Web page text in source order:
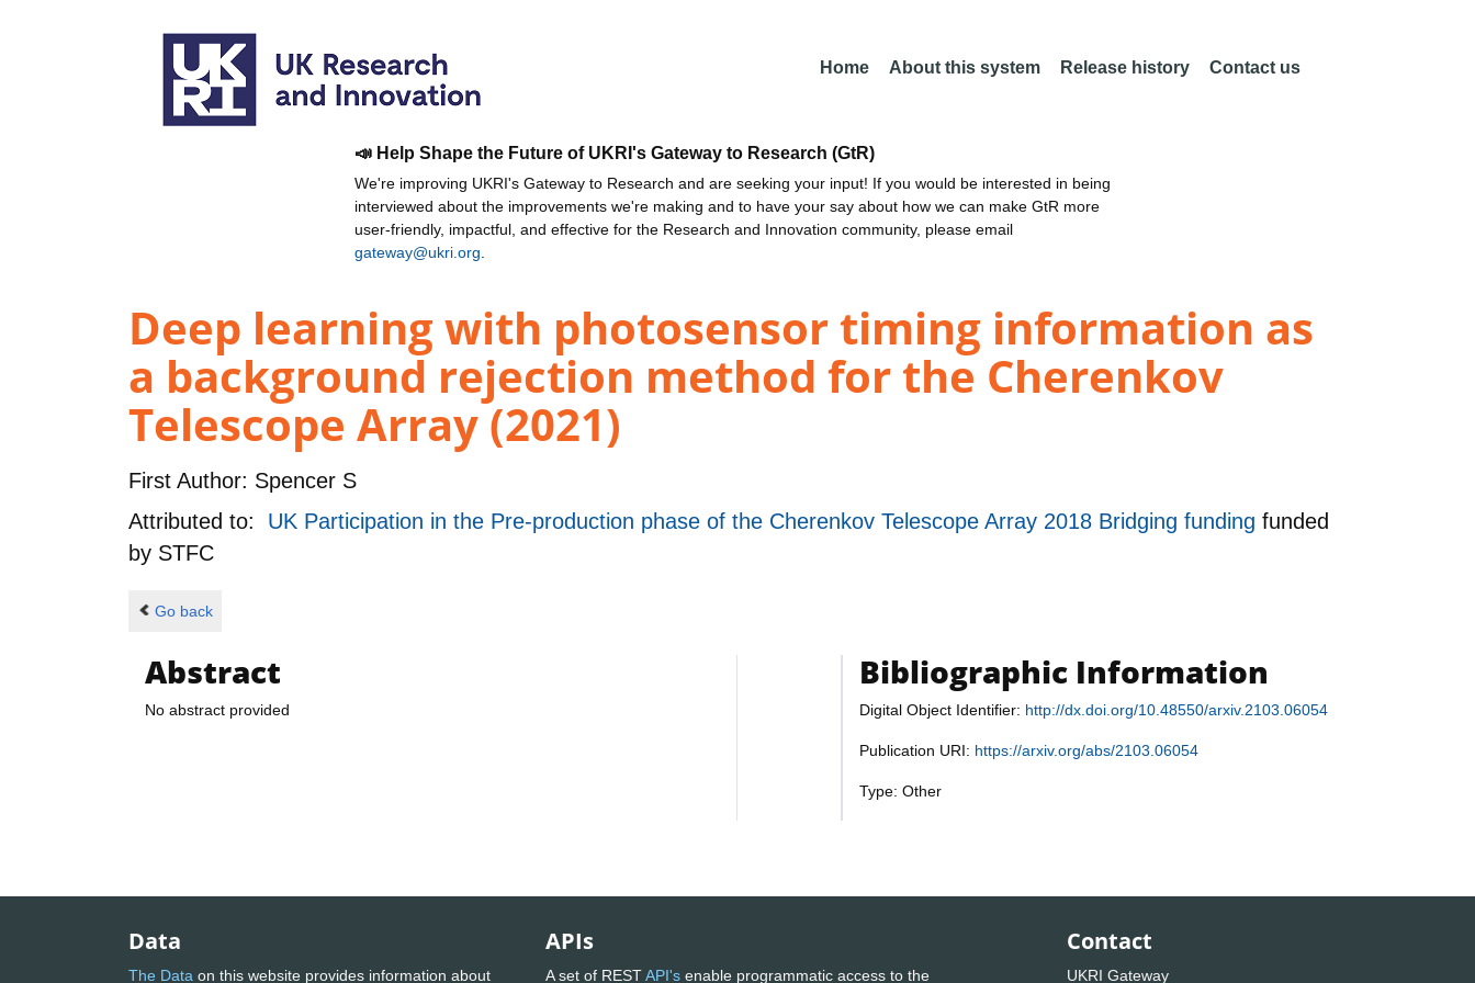
Home About this system Release history Contact us
📣 Help Shape the Future of UKRI's Gateway to Research (GtR)
We're improving UKRI's Gateway to Research and are seeking your input! If you would be interested in being
interviewed about the improvements we're making and to have your say about how we can make GtR more
user-friendly, impactful, and effective for the Research and Innovation community, please email
gateway@ukri.org
Deep learning with photosensor timing information as
a background rejection method for the Cherenkov
Telescope Array (2021)
First Author: Spencer S
Attributed to: UK Participation in the Pre-production phase of the Cherenkov Telescope Array 2018 Bridging funding funded
by STFC
Go back
Abstract
No abstract provided
Bibliographic Information
Digital Object Identifier: http://dx.doi.org/10.48550/arxiv.2103.06054
Publication URI: https://arxiv.org/abs/2103.06054
Type: Other
Data
The Data on this website provides information about
APIs
A set of RESTAPI's enable programmatic access to the
Contact
UKRI Gateway